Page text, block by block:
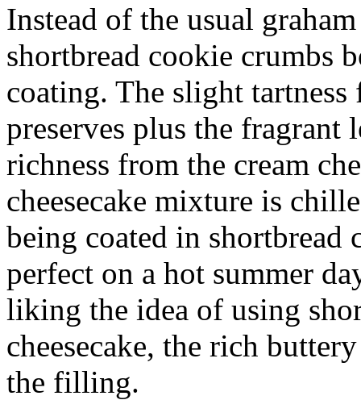
Instead of the usual
shortbread cookie crumbs
coating. The slight
preserves plus the fragrant
richness from the cream
cheesecake mixture is
being coated in shortbread
perfect on a hot summer
liking the idea of using
cheesecake, the rich
the filling.